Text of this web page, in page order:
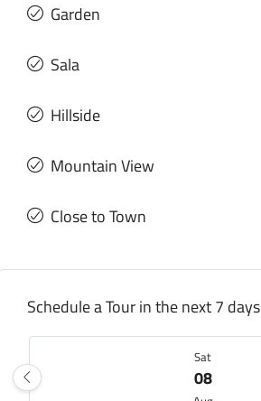
Garden
Sala
Hillside
Mountain View
Close to Town
Schedule a Tour in the next 7 days
Sat
08